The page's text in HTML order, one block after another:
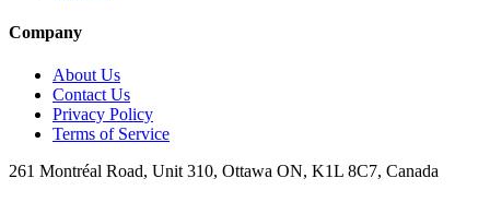
Company
About Us
Contact Us
Privacy Policy
Terms of Service
261 Montréal Road, Unit 310, Ottawa ON, K1L 8C7, Canada